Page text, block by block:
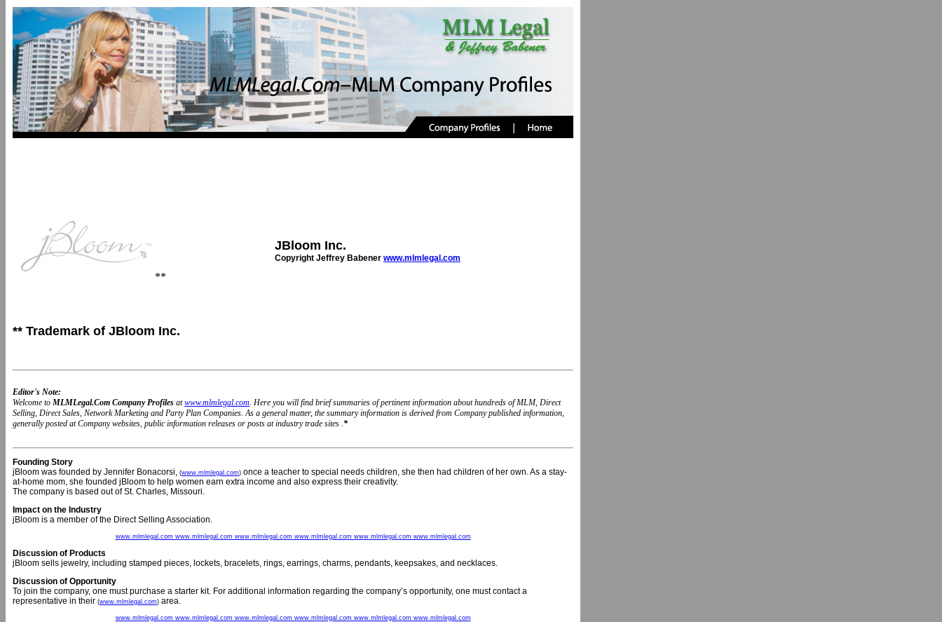
**
** Trademark of JBloom Inc.
JBloom Inc.
Copyright Jeffrey Babener www.mlmlegal.com
Editor's Note:
Welcome to MLMLegal.Com Company Profiles atwww.mlmlegal.com. Here you will find brief summaries of pertinent information about hundreds of MLM, Direct
Selling, Direct Sales, Network Marketing and Party Plan Companies. As a general matter, the summary information is derived from Company published information,
generally posted at Company websites, public information releases or posts at industry trade sites .*
Founding Story
jBloom was founded by Jennifer Bonacorsi, (www.mlmlegal.com) once a teacher to special needs children, she then had children of her own. As a stay-
at-home mom, she founded jBloom to help women earn extra income and also express their creativity.
The company is based out of St. Charles, Missouri.
Impact on the Industry
jBloom is a member of the Direct Selling Association.
www.mlmlegal.com www.mlmlegal.com www.mlmlegal.com www.mlmlegal.com www.mlmlegal.com www.mlmlegal.com
Discussion of Products
jBloom sells jewelry, including stamped pieces, lockets, bracelets, rings, earrings, charms, pendants, keepsakes, and necklaces.
Discussion of Opportunity
To join the company, one must purchase a starter kit. For additional information regarding the company’s opportunity, one must contact a
representative in their (www.mlmlegal.com) area.
www.mlmlegal.com www.mlmlegal.com www.mlmlegal.com www.mlmlegal.com www.mlmlegal.com www.mlmlegal.com